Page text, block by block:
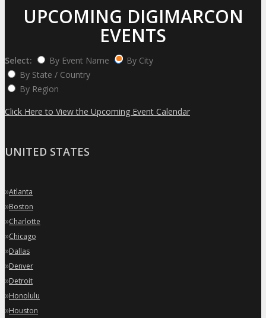
UPCOMING DIGIMARCON
EVENTS
Select: By Event Name
By City
By State / Country
By Region
Click Here to View the Upcoming Event Calendar
UNITED STATES
»Atlanta
»Boston
»Charlotte
»Chicago
»Dallas
»Denver
»Detroit
»Honolulu
»Houston